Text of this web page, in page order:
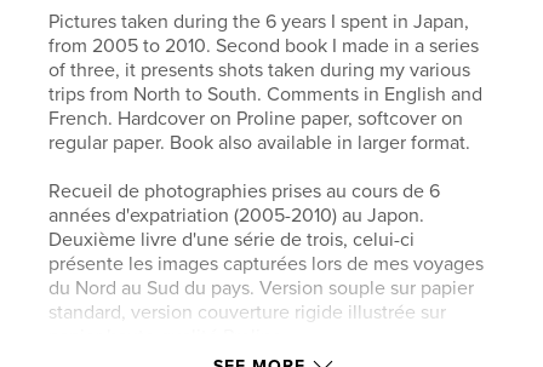
Pictures taken during the 6 years I spent in Japan,
from 2005 to 2010. Second book I made in a series
of three, it presents shots taken during my various
trips from North to South. Comments in English and
French. Hardcover on Proline paper, softcover on
regular paper. Book also available in larger format.
Recueil de photographies prises au cours de 6
années d'expatriation (2005-2010) au Japon.
Deuxième livre d'une série de trois, celui-ci
présente les images capturées lors de mes voyages
du Nord au Sud du pays. Version souple sur papier
standard, version couverture rigide illustrée sur